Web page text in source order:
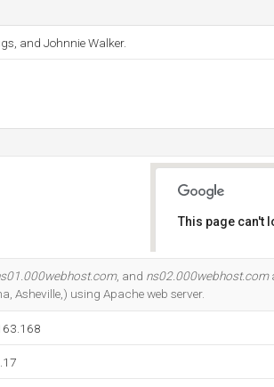
and Johnnie Walker.
This page can't
, and ns02.000webhost.com
Asheville,) using Apache web server.